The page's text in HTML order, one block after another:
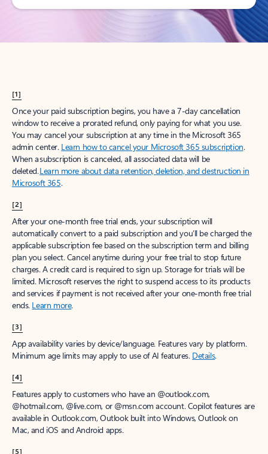
[1]
Once your paid subscription begins, you have a 7-day cancellation
window to receive a prorated refund, only paying for what you use.
You may cancel your subscription at any time in the Microsoft 365
admin center. Learn how to cancel your Microsoft 365 subscription.
When a subscription is canceled, all associated data will be
deleted.Learn more about data retention, deletion, and destruction in
Microsoft 365.
[2]
After your one-month free trial ends, your subscription will
automatically convert to a paid subscription and you’ll be charged the
applicable subscription fee based on the subscription term and billing
plan you select. Cancel anytime during your free trial to stop future
charges. A credit card is required to sign up. Storage for trials will be
limited. Microsoft reserves the right to suspend access to its products
and services if payment is not received after your one-month free trial
ends. Learn more.
[3]
App availability varies by device/language. Features vary by platform.
Minimum age limits may apply to use of AI features. Details.
[4]
Features apply to customers who have an @outlook.com,
@hotmail.com, @live.com, or @msn.com account. Copilot features are
available in Outlook.com, Outlook built into Windows, Outlook on
Mac, and iOS and Android apps.
[5]